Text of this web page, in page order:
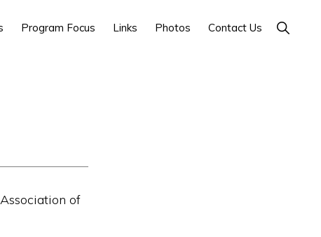
Program Focus Links Photos Contact Us Show
Search
of